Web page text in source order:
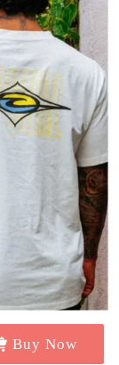
Buy Now